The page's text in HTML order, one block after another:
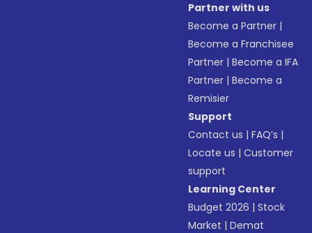
Partner with us
Become a Partner |
Become a Franchisee
Partner |Become a IFA
Partner |Become a
Remisier
Support
Contact us |FAQ’s |
Locate us |Customer
support
Learning Center
Budget 2026 |Stock
Market |Demat